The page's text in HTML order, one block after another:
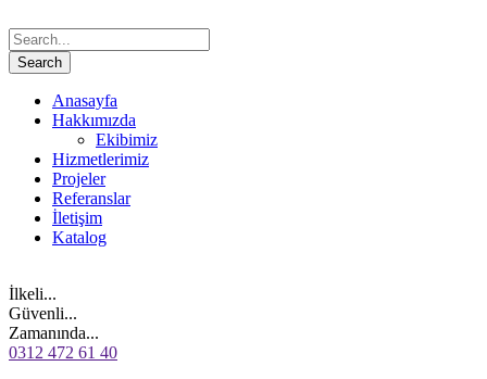
Anasayfa
Hakkımızda
Ekibimiz
Hizmetlerimiz
Projeler
Referanslar
İletişim
Katalog
İlkeli...
Güvenli...
Zamanında...
0312 472 61 40